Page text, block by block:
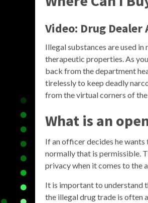
Video: Drug
Illegal substances are used
therapeutic properties. As
back from the department
tirelessly to keep deadly
from the virtual corners of the
What is an
If an officer decides he wants
normally that is permissible.
privacy when it comes to the
It is important to understand
the illegal drug trade is often